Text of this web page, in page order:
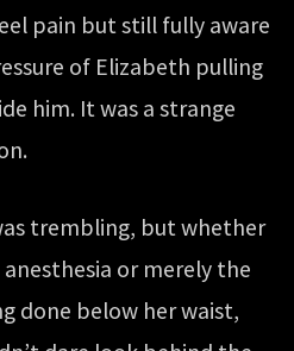
pain but still fully aware
of Elizabeth pulling
him. It was a strange
trembling, but whether
or merely the
done below her waist,